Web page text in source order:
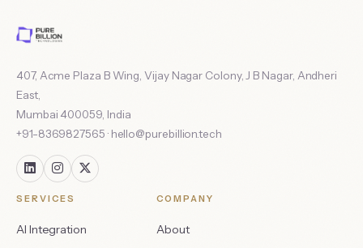
407, Acme Plaza B Wing, Vijay Nagar Colony, J B Nagar, Andheri
East,
Mumbai 400059, India
+91-8369827565 · hello@purebillion.tech
SERVICES
AI Integration
COMPANY
About